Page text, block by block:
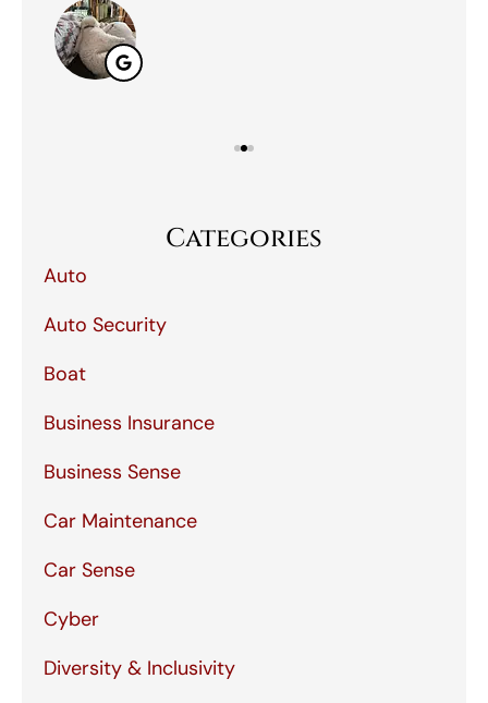
Categories
Auto
Auto Security
Boat
Business Insurance
Business Sense
Car Maintenance
Car Sense
Cyber
Diversity & Inclusivity